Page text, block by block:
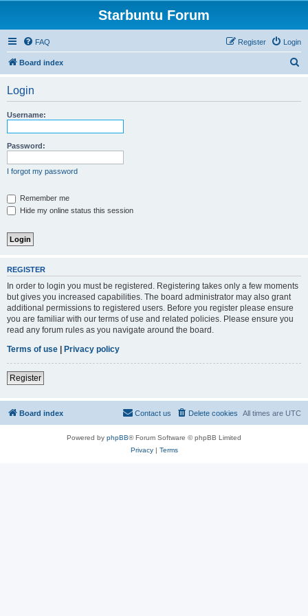
Starbuntu Forum
FAQ Login
Register
Board index
Login
Username:
Password:
I forgot my password
Remember me
Hide my online status this session
REGISTER
In order to login you must be registered. Registering takes only a few moments
but gives you increased capabilities. The board administrator may also grant
additional permissions to registered users. Before you register please ensure
you are familiar with our terms of use and related policies. Please ensure you
read any forum rules as you navigate around the board.
Terms of use | Privacy policy
Register
Board index All times are UTC
Delete cookies
Contact us
Powered by phpBB® Forum Software © phpBB Limited
Privacy| Terms